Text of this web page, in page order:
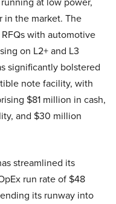
in the market. The
with automotive
on L2+ and L3
significantly bolstered
note facility, with
$81 million in cash,
and $30 million
streamlined its
run rate of $48
its runway into